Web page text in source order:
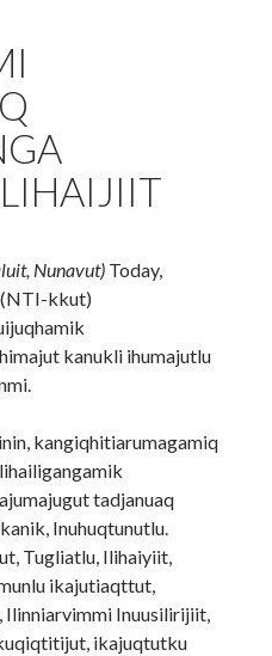
Nunavut)Today,
kkut)
kanukli ihumajutlu
kangiqhitiarumagamiq
tadjanuaq
Inuhuqtunutlu.
Tugliatlu, Ilihaiyiit,
ikajutiaqttut,
Ilinniarvimmi Inuusilirijiit,
ikajuqtutku